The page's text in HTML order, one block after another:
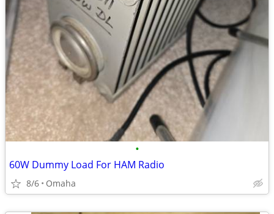
•
60W Dummy Load For HAM Radio
8/6 Omaha